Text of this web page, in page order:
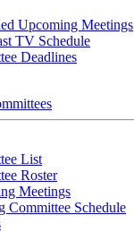
Upcoming Meetings
TV Schedule
Deadlines
List
Roster
Meetings
Committee Schedule